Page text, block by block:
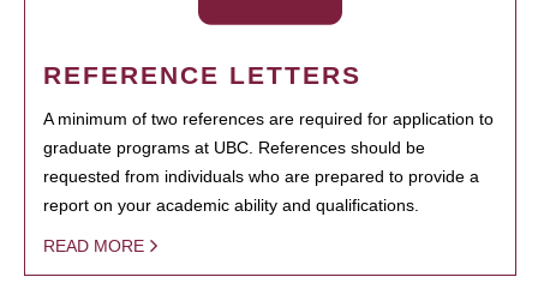
REFERENCE LETTERS
A minimum of two references are required for application to
graduate programs at UBC. References should be
requested from individuals who are prepared to provide a
report on your academic ability and qualifications.
READ MORE